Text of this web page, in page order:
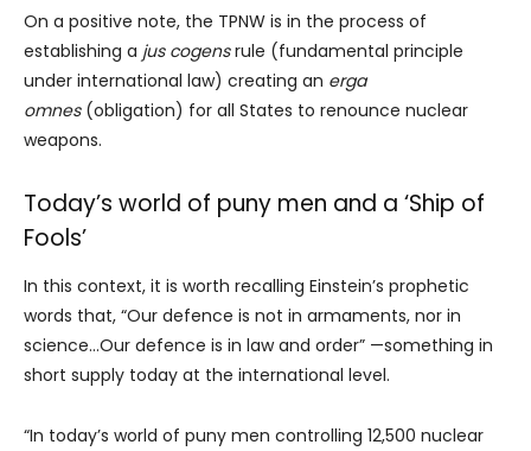
On a positive note, the TPNW is in the process of
establishing a jus cogensrule (fundamental principle
under international law) creating an erga
omnes(obligation) for all States to renounce nuclear
weapons.
Today’s world of puny men and a ‘Ship of
Fools’
In this context, it is worth recalling Einstein’s prophetic
words that, “Our defence is not in armaments, nor in
science…Our defence is in law and order” —something in
short supply today at the international level.
“In today’s world of puny men controlling 12,500 nuclear